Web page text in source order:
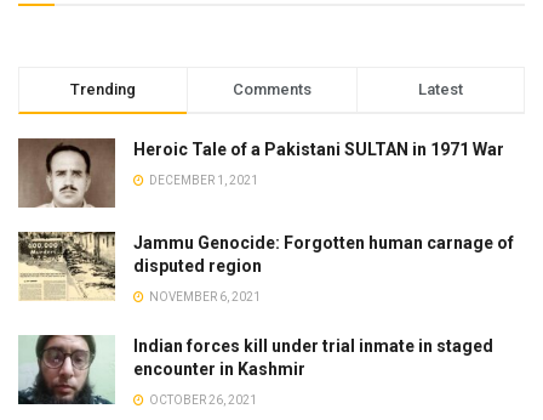
Trending Comments Latest
Heroic Tale of a Pakistani SULTAN in 1971 War
DECEMBER 1, 2021
Jammu Genocide: Forgotten human carnage of
disputed region
NOVEMBER 6, 2021
Indian forces kill under trial inmate in staged
encounter in Kashmir
OCTOBER 26, 2021